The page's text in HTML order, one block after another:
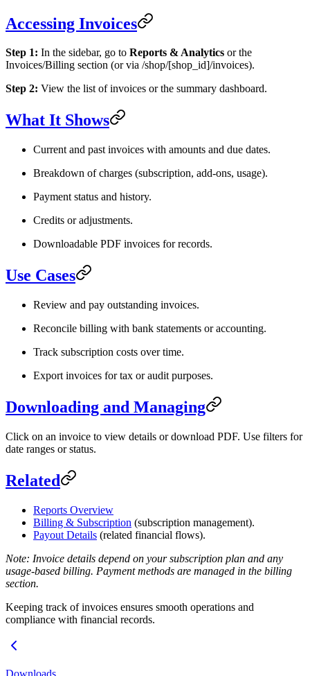
Accessing Invoices
Step 1: In the sidebar, go to Reports & Analytics or the
Invoices/Billing section (or via /shop/[shop_id]/invoices).
Step 2: View the list of invoices or the summary dashboard.
What It Shows
Current and past invoices with amounts and due dates.
Breakdown of charges (subscription, add-ons, usage).
Payment status and history.
Credits or adjustments.
Downloadable PDF invoices for records.
Use Cases
Review and pay outstanding invoices.
Reconcile billing with bank statements or accounting.
Track subscription costs over time.
Export invoices for tax or audit purposes.
Downloading and Managing
Click on an invoice to view details or download PDF. Use filters for
date ranges or status.
Related
Reports Overview
Billing & Subscription (subscription management).
Payout Details (related financial flows).
Note: Invoice details depend on your subscription plan and any
usage-based billing. Payment methods are managed in the billing
section.
Keeping track of invoices ensures smooth operations and
compliance with financial records.
Downloads